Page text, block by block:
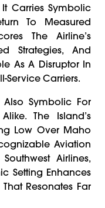
It Carries Symbolic
To Measured
The Airline’s
Strategies, And
As A Disruptor In
Service Carriers.
Symbolic For
The Island’s
Low Over Maho
Aviation
Airlines,
Setting Enhances
Resonates Far